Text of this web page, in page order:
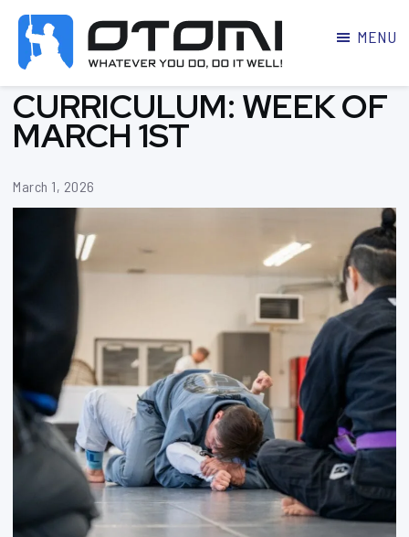
MARTIAL
ARTS
PARKER
MENU
CURRICULUM: WEEK OF
MARCH 1ST
March 1, 2026